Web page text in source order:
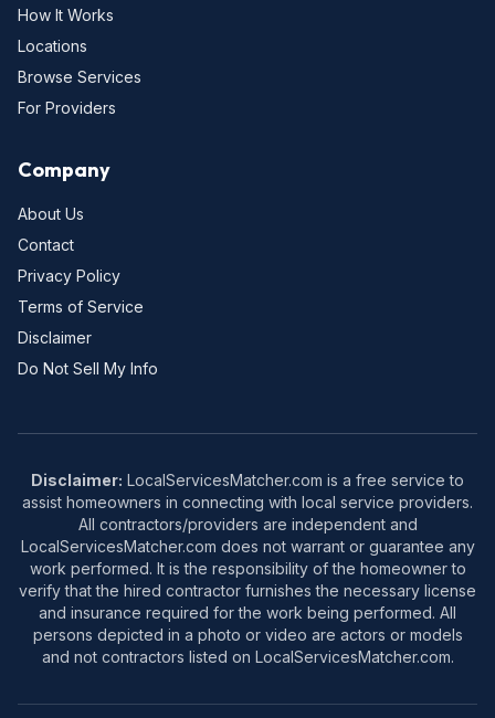
How It Works
Locations
Browse Services
For Providers
Company
About Us
Contact
Privacy Policy
Terms of Service
Disclaimer
Do Not Sell My Info
Disclaimer: LocalServicesMatcher.com is a free service to
assist homeowners in connecting with local service providers.
All contractors/providers are independent and
LocalServicesMatcher.com does not warrant or guarantee any
work performed. It is the responsibility of the homeowner to
verify that the hired contractor furnishes the necessary license
and insurance required for the work being performed. All
persons depicted in a photo or video are actors or models
and not contractors listed on LocalServicesMatcher.com.